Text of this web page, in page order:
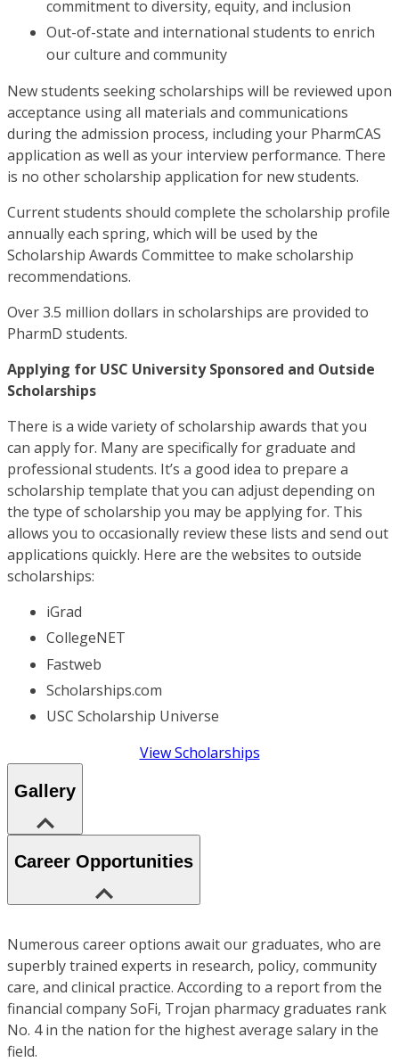
commitment to diversity, equity, and inclusion
Out-of-state and international students to enrich
our culture and community
New students seeking scholarships will be reviewed upon
acceptance using all materials and communications
during the admission process, including your PharmCAS
application as well as your interview performance. There
is no other scholarship application for new students.
Current students should complete the scholarship profile
annually each spring, which will be used by the
Scholarship Awards Committee to make scholarship
recommendations.
Over 3.5 million dollars in scholarships are provided to
PharmD students.
Applying for USC University Sponsored and Outside
Scholarships
There is a wide variety of scholarship awards that you
can apply for. Many are specifically for graduate and
professional students. It’s a good idea to prepare a
scholarship template that you can adjust depending on
the type of scholarship you may be applying for. This
allows you to occasionally review these lists and send out
applications quickly. Here are the websites to outside
scholarships:
iGrad
CollegeNET
Fastweb
Scholarships.com
USC Scholarship Universe
View Scholarships
Gallery
Career Opportunities
Numerous career options await our graduates, who are
superbly trained experts in research, policy, community
care, and clinical practice. According to a report from the
financial company SoFi, Trojan pharmacy graduates rank
No. 4 in the nation for the highest average salary in the
field.